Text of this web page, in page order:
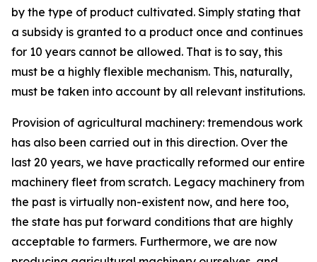
by the type of product cultivated. Simply stating that
a subsidy is granted to a product once and continues
for 10 years cannot be allowed. That is to say, this
must be a highly flexible mechanism. This, naturally,
must be taken into account by all relevant institutions.
Provision of agricultural machinery: tremendous work
has also been carried out in this direction. Over the
last 20 years, we have practically reformed our entire
machinery fleet from scratch. Legacy machinery from
the past is virtually non-existent now, and here too,
the state has put forward conditions that are highly
acceptable to farmers. Furthermore, we are now